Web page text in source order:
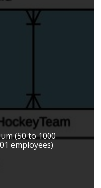
(50 to 1000
employees)